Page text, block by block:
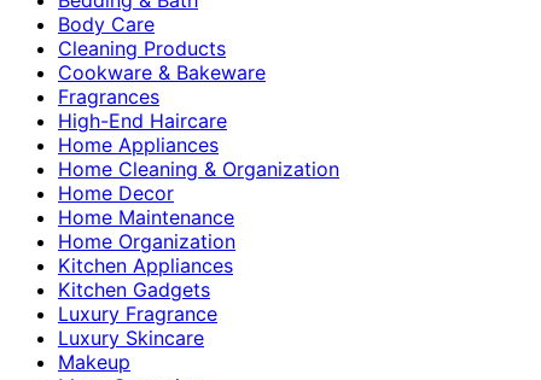
Body Care
Cleaning Products
Cookware & Bakeware
Fragrances
High-End Haircare
Home Appliances
Home Cleaning & Organization
Home Decor
Home Maintenance
Home Organization
Kitchen Appliances
Kitchen Gadgets
Luxury Fragrance
Luxury Skincare
Makeup